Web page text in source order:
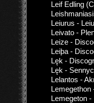
Leif Edling
Leiurus -
Leivato -
Leize -
Leiþa -
Lęk -
Lęk -
Lelantos -
Lemegethon
Lemegeton